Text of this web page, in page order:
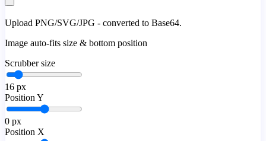
Upload PNG/SVG/JPG - converted to Base64.
Image auto-fits size & bottom position
Scrubber size
16 px
Position Y
0 px
Position X